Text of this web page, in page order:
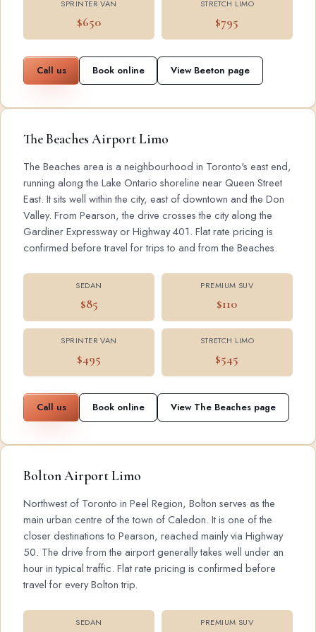
SPRINTER VAN
$650
STRETCH LIMO
$795
Call us Book online View Beeton page
The Beaches Airport Limo
The Beaches area is a neighbourhood in Toronto's east end,
running along the Lake Ontario shoreline near Queen Street
East. It sits well within the city, east of downtown and the Don
Valley. From Pearson, the drive crosses the city along the
Gardiner Expressway or Highway 401. Flat rate pricing is
confirmed before travel for trips to and from the Beaches.
SEDAN
$85
PREMIUM SUV
$110
SPRINTER VAN
$495
STRETCH LIMO
$545
Call us Book online View The Beaches page
Bolton Airport Limo
Northwest of Toronto in Peel Region, Bolton serves as the
main urban centre of the town of Caledon. It is one of the
closer destinations to Pearson, reached mainly via Highway
50. The drive from the airport generally takes well under an
hour in typical traffic. Flat rate pricing is confirmed before
travel for every Bolton trip.
SEDAN PREMIUM SUV